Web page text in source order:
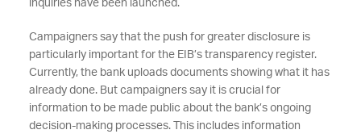
inquiries have been launched.
Campaigners say that the push for greater disclosure is
particularly important for the EIB’s transparency register.
Currently, the bank uploads documents showing what it has
already done. But campaigners say it is crucial for
information to be made public about the bank’s ongoing
decision-making processes. This includes information